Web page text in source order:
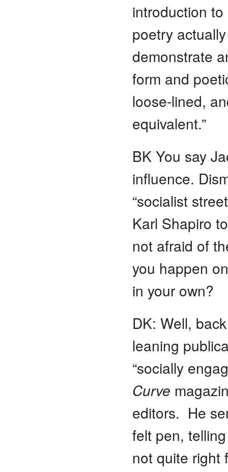
introduction to
poetry
demonstrate
form and
loose-lined,
equivalent.”
BK You say
influence.
“socialist
Karl Shapiro
not afraid of
you happen
in your own?
DK: Well,
leaning
“socially
Curve
editors. He
felt pen,
not quite right